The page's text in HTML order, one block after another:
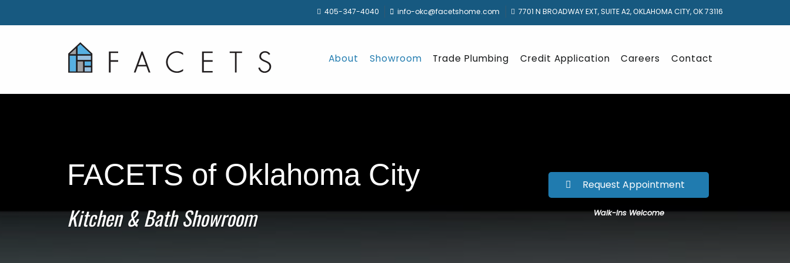
405-347-4040 info-okc@facetshome.com 7701 N BROADWAY EXT, SUITE A2, OKLAHOMA CITY, OK 73116
About Showroom Trade Plumbing Credit Application Careers Contact
FACETS of Oklahoma City
Kitchen & Bath Showroom
Request Appointment
Walk-Ins Welcome